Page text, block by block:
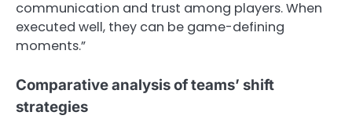
communication and trust among players. When
executed well, they can be game-defining
moments.”
Comparative analysis of teams’ shift
strategies